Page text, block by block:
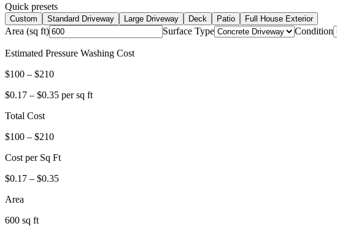
Quick presets
Custom Standard Driveway Large Driveway Deck Patio Full House Exterior
Area (sq ft) Surface Type Condition
Estimated Pressure Washing Cost
$100 – $210
$0.17 – $0.35 per sq ft
Total Cost
$100 – $210
Cost per Sq Ft
$0.17 – $0.35
Area
600 sq ft